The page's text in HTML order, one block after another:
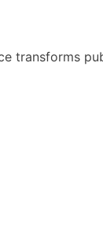
transforms